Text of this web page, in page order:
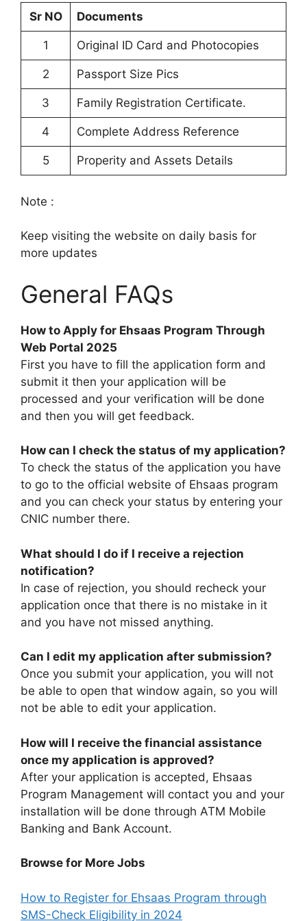
Sr NO Documents
1 Original ID Card and Photocopies
2 Passport Size Pics
3 Family Registration Certificate.
4 Complete Address Reference
5 Properity and Assets Details
Note :
Keep visiting the website on daily basis for
more updates
General FAQs
How to Apply for Ehsaas Program Through
Web Portal 2025
First you have to fill the application form and
submit it then your application will be
processed and your verification will be done
and then you will get feedback.
How can I check the status of my application?
To check the status of the application you have
to go to the official website of Ehsaas program
and you can check your status by entering your
CNIC number there.
What should I do if I receive a rejection
notification?
In case of rejection, you should recheck your
application once that there is no mistake in it
and you have not missed anything.
Can I edit my application after submission?
Once you submit your application, you will not
be able to open that window again, so you will
not be able to edit your application.
How will I receive the financial assistance
once my application is approved?
After your application is accepted, Ehsaas
Program Management will contact you and your
installation will be done through ATM Mobile
Banking and Bank Account.
Browse for More Jobs
How to Register for Ehsaas Program through
SMS-Check Eligibility in 2024